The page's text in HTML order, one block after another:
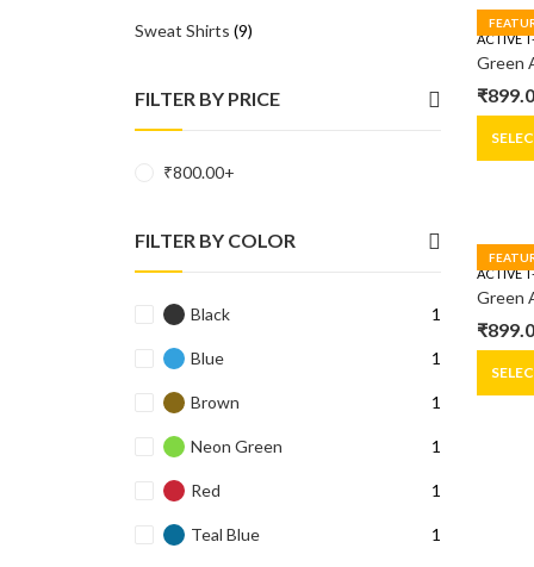
ACTIVE
price
was:
₹
price
is:
ACTIVE
price
was:
₹
price
is:
Sweat Shirts (9)
FILTER BY PRICE
₹800.00+
FILTER BY COLOR
Black 1
Blue 1
Brown 1
Neon Green 1
Red 1
Teal Blue 1